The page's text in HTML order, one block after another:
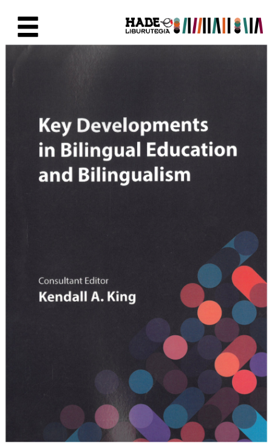
New Books Card - Liburutegia